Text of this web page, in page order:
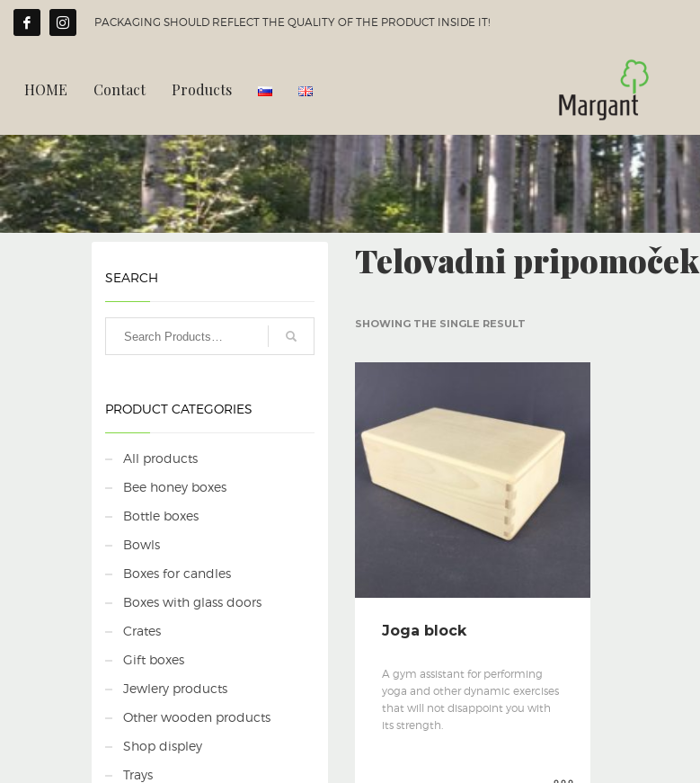
PACKAGING SHOULD REFLECT THE QUALITY OF THE PRODUCT INSIDE IT!
HOME Contact Products
Telovadni pripomoček
SHOWING THE SINGLE RESULT
Joga block
A gym assistant for performing
yoga and other dynamic exercises
that will not disappoint you with
its strength.
SEARCH
PRODUCT CATEGORIES
All products
Bee honey boxes
Bottle boxes
Bowls
Boxes for candles
Boxes with glass doors
Crates
Gift boxes
Jewlery products
Other wooden products
Shop displey
Trays